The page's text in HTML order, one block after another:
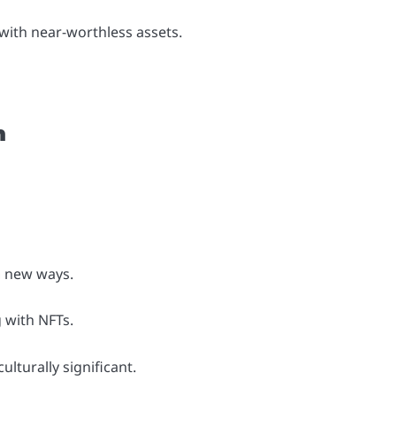
near-worthless assets.
ways.
NFTs.
significant.